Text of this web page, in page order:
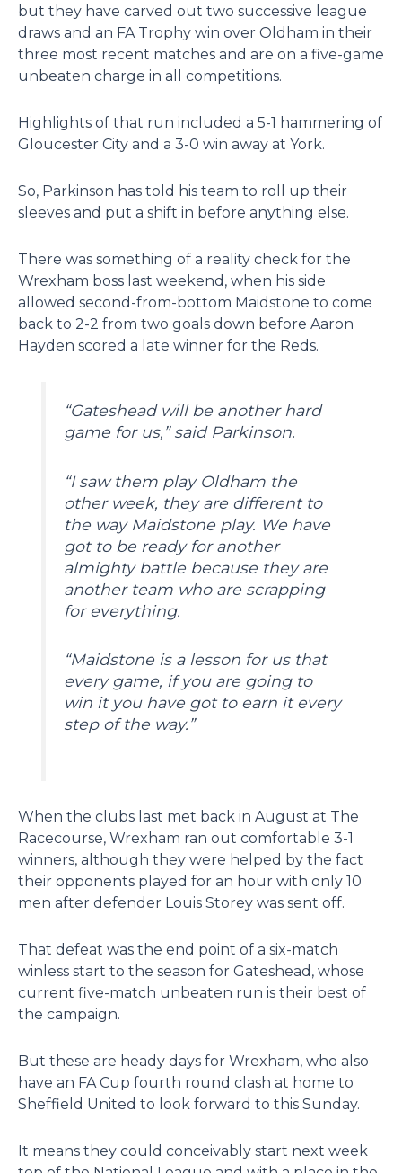
but they have carved out two successive league
draws and an FA Trophy win over Oldham in their
three most recent matches and are on a five-game
unbeaten charge in all competitions.
Highlights of that run included a 5-1 hammering of
Gloucester City and a 3-0 win away at York.
So, Parkinson has told his team to roll up their
sleeves and put a shift in before anything else.
There was something of a reality check for the
Wrexham boss last weekend, when his side
allowed second-from-bottom Maidstone to come
back to 2-2 from two goals down before Aaron
Hayden scored a late winner for the Reds.
“Gateshead will be another hard
game for us,” said Parkinson.
“I saw them play Oldham the
other week, they are different to
the way Maidstone play. We have
got to be ready for another
almighty battle because they are
another team who are scrapping
for everything.
“Maidstone is a lesson for us that
every game, if you are going to
win it you have got to earn it every
step of the way.”
When the clubs last met back in August at The
Racecourse, Wrexham ran out comfortable 3-1
winners, although they were helped by the fact
their opponents played for an hour with only 10
men after defender Louis Storey was sent off.
That defeat was the end point of a six-match
winless start to the season for Gateshead, whose
current five-match unbeaten run is their best of
the campaign.
But these are heady days for Wrexham, who also
have an FA Cup fourth round clash at home to
Sheffield United to look forward to this Sunday.
It means they could conceivably start next week